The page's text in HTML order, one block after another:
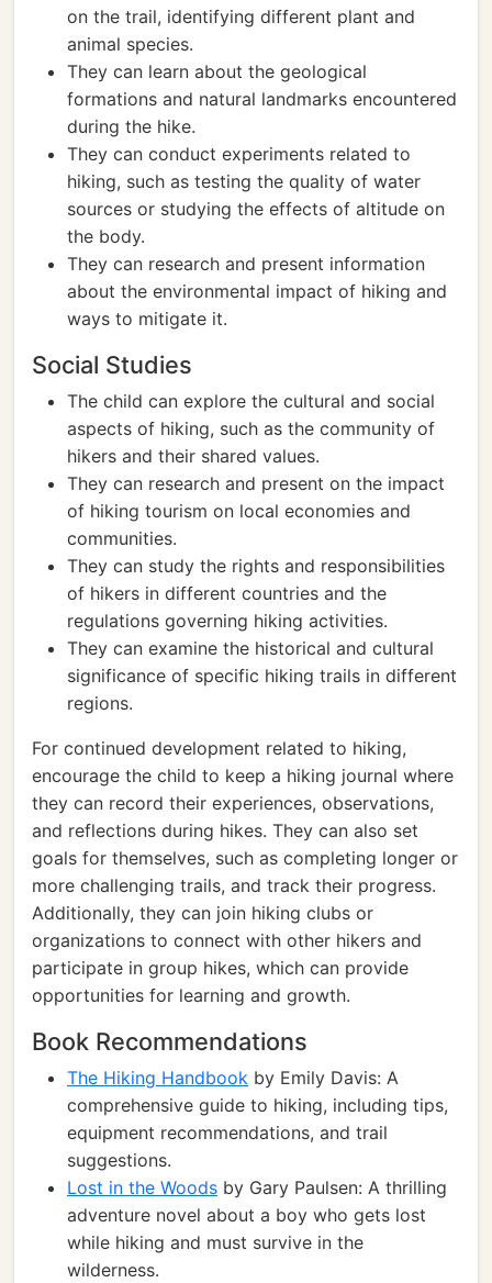
on the trail, identifying different plant and
animal species.
They can learn about the geological
formations and natural landmarks encountered
during the hike.
They can conduct experiments related to
hiking, such as testing the quality of water
sources or studying the effects of altitude on
the body.
They can research and present information
about the environmental impact of hiking and
ways to mitigate it.
Social Studies
The child can explore the cultural and social
aspects of hiking, such as the community of
hikers and their shared values.
They can research and present on the impact
of hiking tourism on local economies and
communities.
They can study the rights and responsibilities
of hikers in different countries and the
regulations governing hiking activities.
They can examine the historical and cultural
significance of specific hiking trails in different
regions.
For continued development related to hiking,
encourage the child to keep a hiking journal where
they can record their experiences, observations,
and reflections during hikes. They can also set
goals for themselves, such as completing longer or
more challenging trails, and track their progress.
Additionally, they can join hiking clubs or
organizations to connect with other hikers and
participate in group hikes, which can provide
opportunities for learning and growth.
Book Recommendations
The Hiking Handbook by Emily Davis: A
comprehensive guide to hiking, including tips,
equipment recommendations, and trail
suggestions.
Lost in the Woods by Gary Paulsen: A thrilling
adventure novel about a boy who gets lost
while hiking and must survive in the
wilderness.